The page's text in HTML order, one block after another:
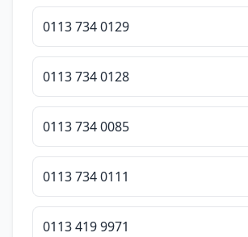
0113 734 0129
0113 734 0128
0113 734 0085
0113 734 0111
0113 419 9971